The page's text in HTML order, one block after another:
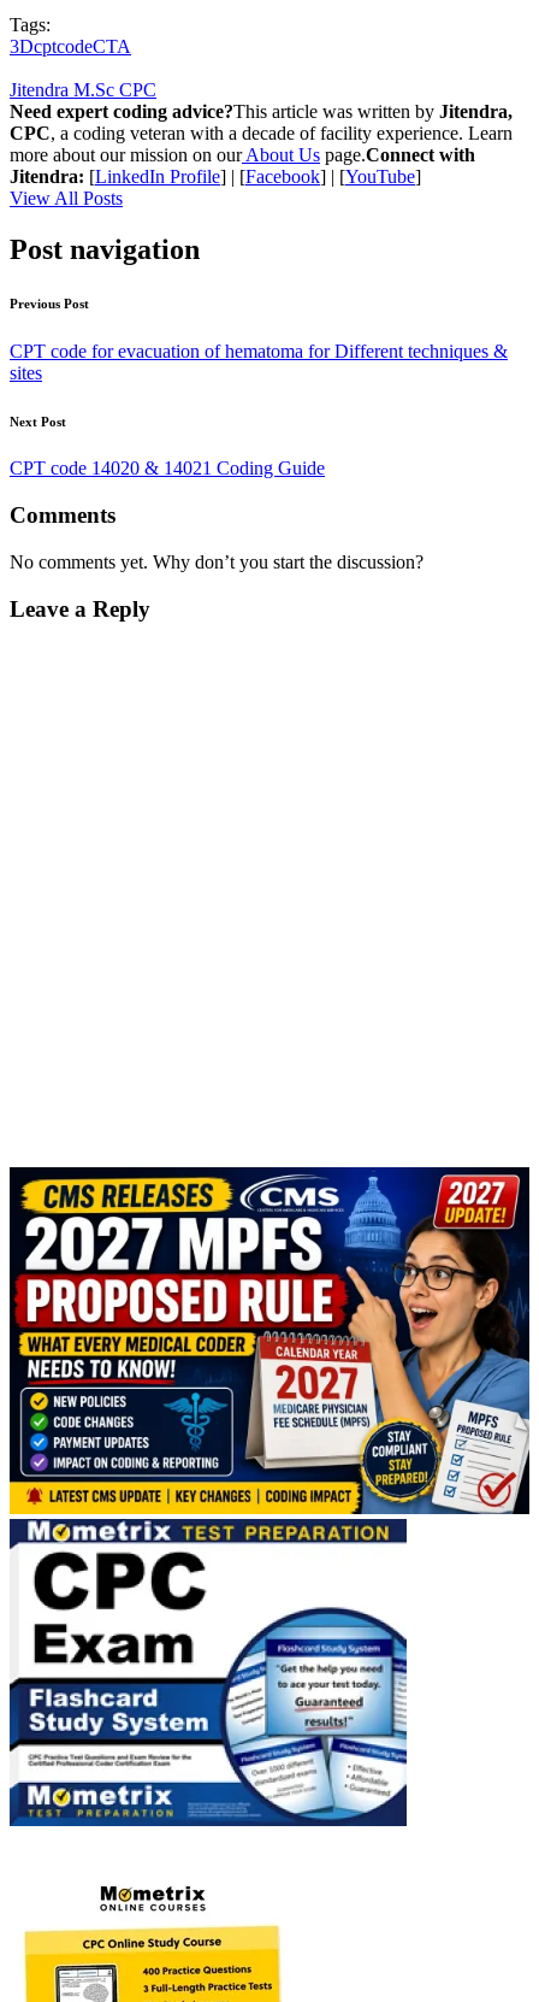
Tags:
3DcptcodeCTA
Jitendra M.Sc CPC
Need expert coding advice?This article was written by Jitendra,
CPC, a coding veteran with a decade of facility experience. Learn
more about our mission on ourAbout Us page.Connect with
Jitendra: [LinkedIn Profile] | [Facebook] | [YouTube]
View All Posts
Post navigation
Previous Post
CPT code for evacuation of hematoma for Different techniques &
sites
Next Post
CPT code 14020 & 14021 Coding Guide
Comments
No comments yet. Why don’t you start the discussion?
Leave a Reply